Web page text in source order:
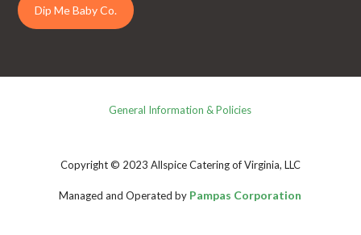
Dip Me Baby Co.
General Information & Policies
Copyright © 2023 Allspice Catering of Virginia, LLC
Managed and Operated by Pampas Corporation